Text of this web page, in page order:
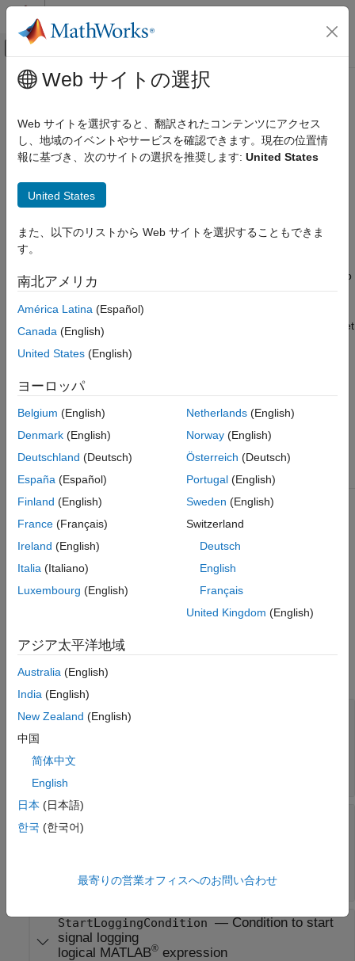
コンテンツへスキップ
オフキャンバス ナビゲーション メ
ドキュメンテーションのホーム
Simulink Test
Test Scripts
sltest.testmanager.OutputTrigger Class
Description
Creation
Examples
Version History
See Also
メインコンテンツ
sltest.testmanager.OutputTrigger
Class
Namespace:sltest.testmanager
Signal logging output start and stop triggers
expand all in page
Description
Use an object of the
class to
define signal logging output triggers for a test case. Triggers
start and stop signal logging when a condition is true, simulation
starts or stops, or after a specified duration. Triggers that you set
not create anOutputTrigger
Thesltest.testmanager.OutputTrigger class is ahandle
Class Attributes
Creation
ot = sltest.testmanager.TestCase.getOutputTrigger(tc)
creates ansltest.testmanager.OutputTrigger
Properties
expand all
StartLoggingMode
sltest.testmanager.TriggerMode.Condition
sltest.testmanager.TriggerMode.SameAsSim
sltest.testmanager.TriggerMode.Duration
StartLoggingCondition — Condition to start
signal logging
logical MATLAB® expression
Web サイトの選択
Web サイトを選択すると、翻訳されたコンテンツにアクセス
し、地域のイベントやサービスを確認できます。現在の位置情
報に基づき、次のサイトの選択を推奨します: United States
United States
また、以下のリストから Web サイトを選択することもできま
す。
南北アメリカ
América Latina (Español)
Canada (English)
United States (English)
ヨーロッパ
Belgium (English)
Denmark (English)
Deutschland (Deutsch)
España (Español)
Finland (English)
France (Français)
Ireland (English)
Italia (Italiano)
Luxembourg (English)
Netherlands(English)
Norway(English)
Österreich (Deutsch)
Portugal(English)
Sweden (English)
Switzerland
Deutsch
English
Français
United Kingdom (English)
アジア太平洋地域
Australia (English)
India (English)
New Zealand (English)
中国
简体中文
English
日本 (日本語)
한국 (한국어)
最寄りの営業オフィスへのお問い合わせ